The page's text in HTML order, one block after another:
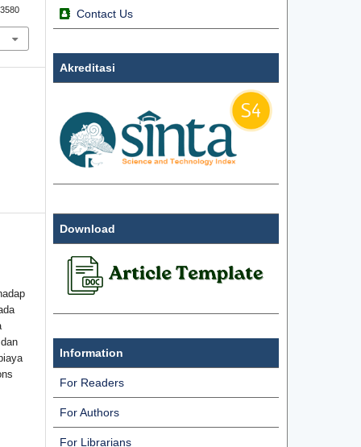
Contact Us
Akreditasi
Download
Information
For Readers
For Authors
For Librarians